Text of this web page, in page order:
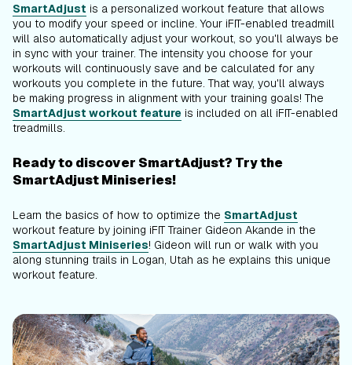
SmartAdjust is a personalized workout feature that allows
you to modify your speed or incline. Your iFIT-enabled treadmill
will also automatically adjust your workout, so you'll always be
in sync with your trainer. The intensity you choose for your
workouts will continuously save and be calculated for any
workouts you complete in the future. That way, you'll always
be making progress in alignment with your training goals! The
SmartAdjust workout feature is included on all iFIT-enabled
treadmills.
Ready to discover SmartAdjust? Try the
SmartAdjust Miniseries!
Learn the basics of how to optimize the SmartAdjust
workout feature by joining iFIT Trainer Gideon Akande in the
SmartAdjust Miniseries! Gideon will run or walk with you
along stunning trails in Logan, Utah as he explains this unique
workout feature.